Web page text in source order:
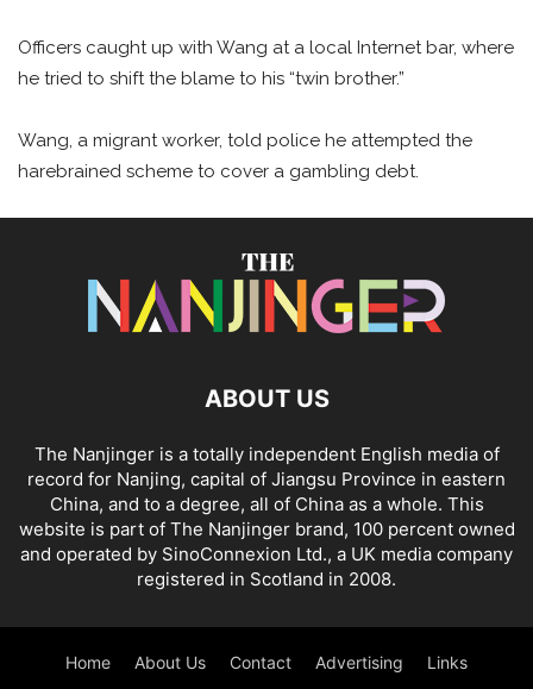
Officers caught up with Wang at a local Internet bar, where
he tried to shift the blame to his “twin brother.”
Wang, a migrant worker, told police he attempted the
harebrained scheme to cover a gambling debt.
ABOUT US
The Nanjinger is a totally independent English media of
record for Nanjing, capital of Jiangsu Province in eastern
China, and to a degree, all of China as a whole. This
website is part of The Nanjinger brand, 100 percent owned
and operated by SinoConnexion Ltd., a UK media company
registered in Scotland in 2008.
Home About Us Contact Advertising Links